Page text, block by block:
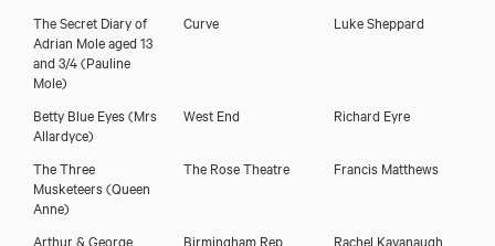
The Secret Diary of
Adrian Mole aged 13
and 3/4(Pauline
Mole)
Curve Luke Sheppard
Betty Blue Eyes(Mrs
Allardyce)
West End Richard Eyre
The Three
Musketeers(Queen
Anne)
The Rose Theatre Francis Matthews
Arthur & George
Birmingham Rep Rachel Kavanaugh